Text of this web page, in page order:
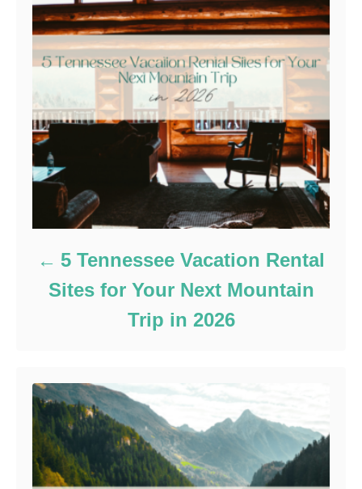
5 Tennessee Vacation Rental
Sites for Your Next Mountain
Trip in 2026